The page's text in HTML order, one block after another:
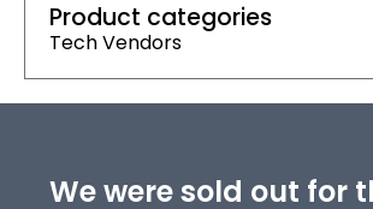
Product categories
Tech Vendors
We were sold out for